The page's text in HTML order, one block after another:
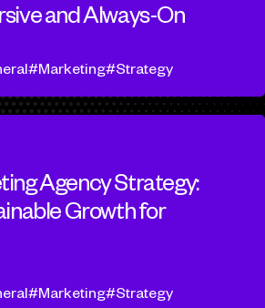
and Always-On
Marketing Strategy
Agency Strategy:
Growth for
Marketing Strategy